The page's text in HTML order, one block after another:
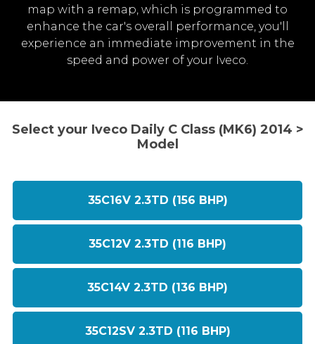
map with a remap, which is programmed to
enhance the car's overall performance, you'll
experience an immediate improvement in the
speed and power of your Iveco.
Select your Iveco Daily C Class (MK6) 2014 >
Model
35C16V 2.3TD (156 BHP)
35C12V 2.3TD (116 BHP)
35C14V 2.3TD (136 BHP)
35C12SV 2.3TD (116 BHP)